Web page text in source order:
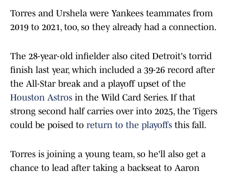
Torres and Urshela were Yankees teammates from
2019 to 2021, too, so they already had a connection.
The 28-year-old infielder also cited Detroit's torrid
finish last year, which included a 39-26 record after
the All-Star break and a playoff upset of the
Houston Astros in the Wild Card Series. If that
strong second half carries over into 2025, the Tigers
could be poised to return to the playoffs this fall.
Torres is joining a young team, so he'll also get a
chance to lead after taking a backseat to Aaron